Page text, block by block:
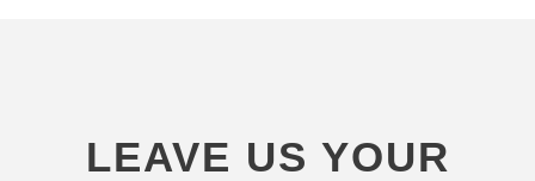
LEAVE US YOUR